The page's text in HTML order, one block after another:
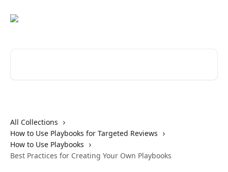
All Collections
How to Use Playbooks for Targeted Reviews
How to Use Playbooks
Best Practices for Creating Your Own Playbooks